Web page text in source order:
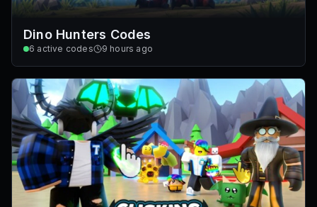
Dino Hunters Codes
6 active codes 9 hours ago